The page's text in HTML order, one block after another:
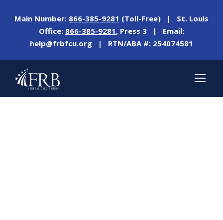
Main Number: 866-385-9281 (Toll-Free) | St. Louis
Office: 866-385-9281, Press 3 | Email:
help@frbfcu.org | RTN/ABA #: 254074581